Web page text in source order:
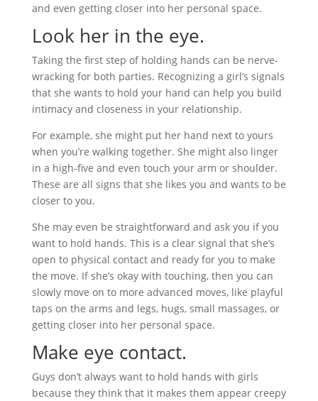
and even getting closer into her personal space.
Look her in the eye.
Taking the first step of holding hands can be nerve-
wracking for both parties. Recognizing a girl’s signals
that she wants to hold your hand can help you build
intimacy and closeness in your relationship.
For example, she might put her hand next to yours
when you’re walking together. She might also linger
in a high-five and even touch your arm or shoulder.
These are all signs that she likes you and wants to be
closer to you.
She may even be straightforward and ask you if you
want to hold hands. This is a clear signal that she’s
open to physical contact and ready for you to make
the move. If she’s okay with touching, then you can
slowly move on to more advanced moves, like playful
taps on the arms and legs, hugs, small massages, or
getting closer into her personal space.
Make eye contact.
Guys don’t always want to hold hands with girls
because they think that it makes them appear creepy